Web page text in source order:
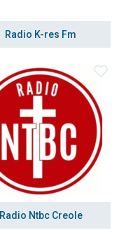
Radio K-res Fm
Radio Ntbc Creole